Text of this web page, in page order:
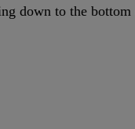
down to the bottom